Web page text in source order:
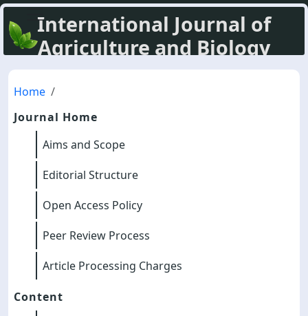
International Journal of
Agriculture and Biology
Home
Journal Home
Aims and Scope
Editorial Structure
Open Access Policy
Peer Review Process
Article Processing Charges
Content